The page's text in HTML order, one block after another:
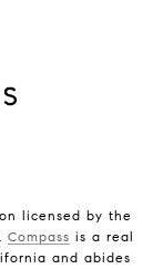
licensed by the
Compass is a real
and abides